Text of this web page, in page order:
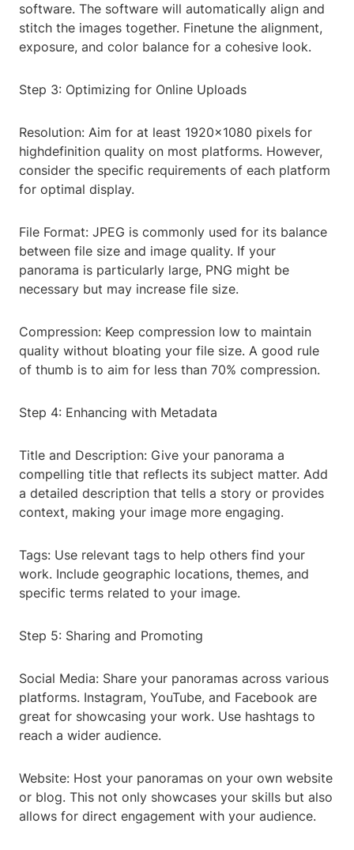
software. The software will automatically align and
stitch the images together. Finetune the alignment,
exposure, and color balance for a cohesive look.
Step 3: Optimizing for Online Uploads
Resolution: Aim for at least 1920x1080 pixels for
highdefinition quality on most platforms. However,
consider the specific requirements of each platform
for optimal display.
File Format: JPEG is commonly used for its balance
between file size and image quality. If your
panorama is particularly large, PNG might be
necessary but may increase file size.
Compression: Keep compression low to maintain
quality without bloating your file size. A good rule
of thumb is to aim for less than 70% compression.
Step 4: Enhancing with Metadata
Title and Description: Give your panorama a
compelling title that reflects its subject matter. Add
a detailed description that tells a story or provides
context, making your image more engaging.
Tags: Use relevant tags to help others find your
work. Include geographic locations, themes, and
specific terms related to your image.
Step 5: Sharing and Promoting
Social Media: Share your panoramas across various
platforms. Instagram, YouTube, and Facebook are
great for showcasing your work. Use hashtags to
reach a wider audience.
Website: Host your panoramas on your own website
or blog. This not only showcases your skills but also
allows for direct engagement with your audience.